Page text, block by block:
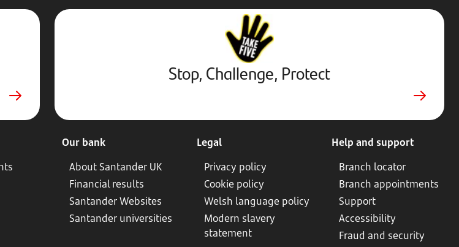
Stop,
Challenge,
Protect.
External
website.
Opens
in
new
Stop, Challenge, Protect
Our bank
About Santander UK
Financial results
Santander Websites
Santander universities
Legal
Privacy policy
Cookie policy
Welsh language policy
Modern slavery
statement
Help and support
Branch locator
Branch appointments
Support
Accessibility
Fraud and security